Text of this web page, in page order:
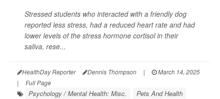
Stressed students who interacted with a friendly dog
reported less stress, had a reduced heart rate and had
lower levels of the stress hormone cortisol in their
saliva, rese...
HealthDay Reporter Dennis Thompson |
March 14, 2025
|
Full Page
Psychology / Mental Health: Misc.
Pets And Health